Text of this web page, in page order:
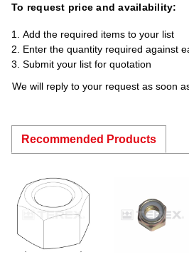
To request price and availability:
Add the required items to your list
Enter the quantity required against
Submit your list for quotation
We will reply to your request as soon
Recommended Products